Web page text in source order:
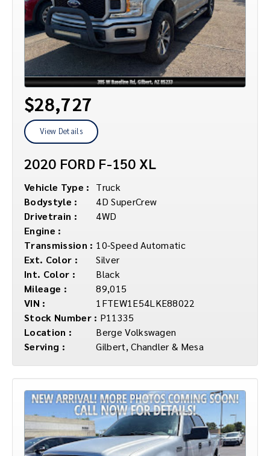
$28,727
View Details
2020 FORD F-150 XL
Vehicle Type :
Truck
Bodystyle :
4D SuperCrew
Drivetrain :
4WD
Engine :
Transmission : 10-Speed Automatic
Ext. Color :
Silver
Int. Color :
Black
Mileage :
89,015
VIN :
1FTEW1E54LKE88022
Stock Number : P11335
Location :
Berge Volkswagen
Serving :
Gilbert, Chandler & Mesa